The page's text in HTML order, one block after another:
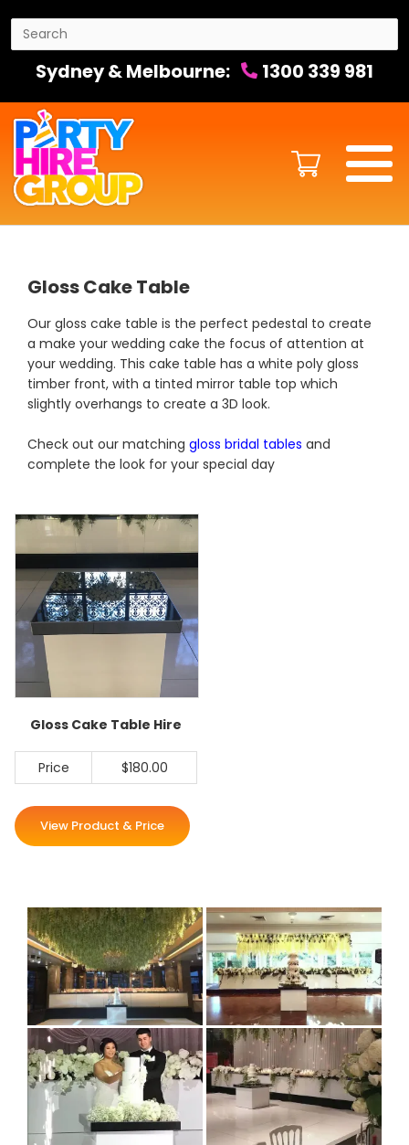
Sydney & Melbourne: 1300 339 981
Gloss Cake Table
Our gloss cake table is the perfect pedestal to create
a make your wedding cake the focus of attention at
your wedding. This cake table has a white poly gloss
timber front, with a tinted mirror table top which
slightly overhangs to create a 3D look.
Check out our matching gloss bridal tables and
complete the look for your special day
Gloss Cake Table Hire
Price $180.00
View Product & Price